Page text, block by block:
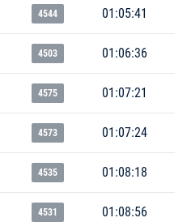
4544 01:05:41
4503 01:06:36
4575 01:07:21
4573 01:07:24
4535 01:08:18
4531 01:08:56